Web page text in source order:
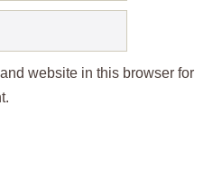
website in this browser for